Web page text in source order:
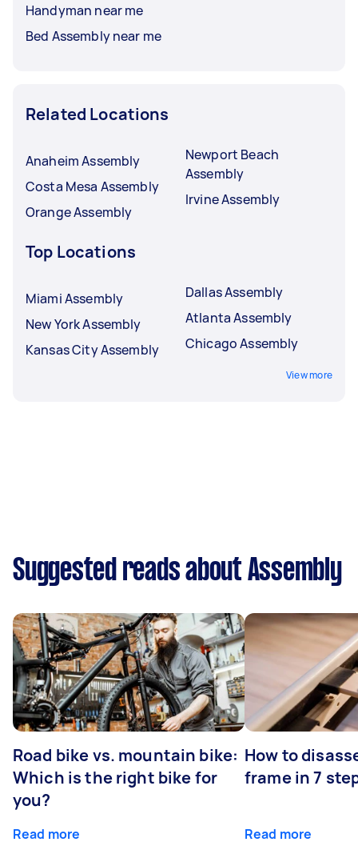
Handyman near me
Bed Assembly near me
Related Locations
Anaheim Assembly
Costa Mesa Assembly
Orange Assembly
Newport Beach
Assembly
Irvine Assembly
Top Locations
Miami Assembly
New York Assembly
Kansas City Assembly
Dallas Assembly
Atlanta Assembly
Chicago Assembly
View more
Suggested reads about Assembly
Road bike vs. mountain bike:
Which is the right bike for
you?
Read more
How to
frame in 7
Read more